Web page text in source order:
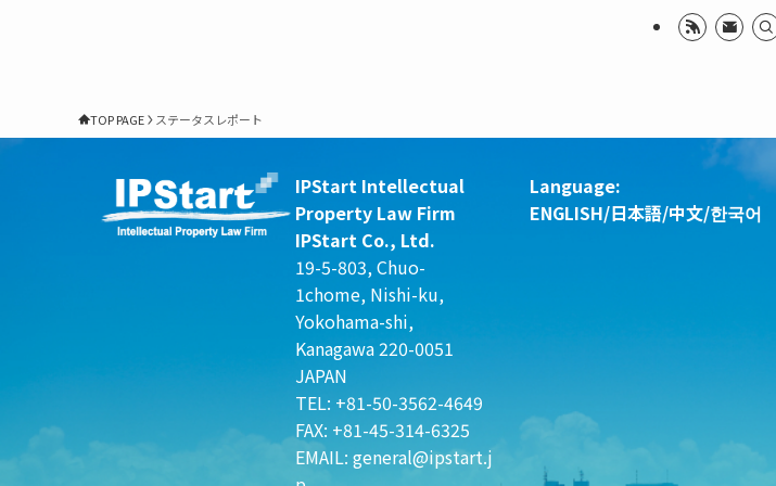
TOP PAGE ステータスレポート
IPStart Intellectual
Property Law Firm
IPStart Co., Ltd.
19-5-803, Chuo-
1chome, Nishi-ku,
Yokohama-shi,
Kanagawa 220-0051
JAPAN
TEL: +81-50-3562-4649
FAX: +81-45-314-6325
EMAIL: general@ipstart.j
Language:
ENGLISH/日本語/中文/한국어